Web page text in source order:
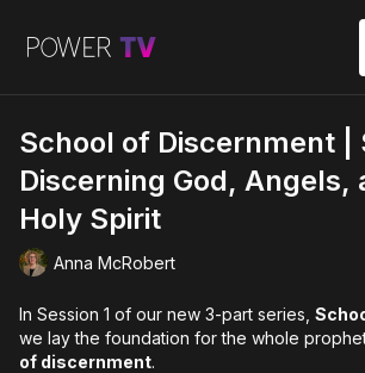
School of Discernment |
Discerning God, Angels,
Holy Spirit
Anna McRobert
In Session 1 of our new 3-part series,
we lay the foundation for the whole
of discernment.